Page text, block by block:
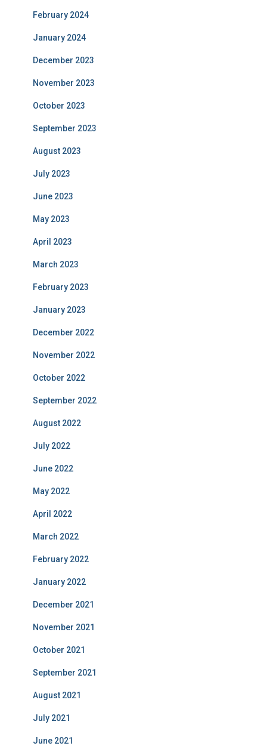
February 2024
January 2024
December 2023
November 2023
October 2023
September 2023
August 2023
July 2023
June 2023
May 2023
April 2023
March 2023
February 2023
January 2023
December 2022
November 2022
October 2022
September 2022
August 2022
July 2022
June 2022
May 2022
April 2022
March 2022
February 2022
January 2022
December 2021
November 2021
October 2021
September 2021
August 2021
July 2021
June 2021